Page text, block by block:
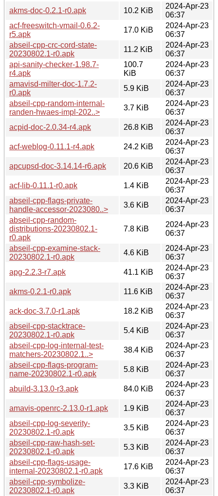
akms-doc-0.2.1-r0.apk
10.2 KiB
2024-Apr-23
06:37
acf-freeswitch-vmail-0.6.2-
r5.apk
17.0 KiB
2024-Apr-23
06:37
abseil-cpp-crc-cord-state-
20230802.1-r0.apk
11.2 KiB
2024-Apr-23
06:37
api-sanity-checker-1.98.7-
r4.apk
100.7
KiB
2024-Apr-23
06:37
amavisd-milter-doc-1.7.2-
r0.apk
5.9 KiB
2024-Apr-23
06:37
abseil-cpp-random-internal-
randen-hwaes-impl-202..>
3.7 KiB
2024-Apr-23
06:37
acpid-doc-2.0.34-r4.apk
26.8 KiB
2024-Apr-23
06:37
acf-weblog-0.11.1-r4.apk
24.2 KiB
2024-Apr-23
06:37
apcupsd-doc-3.14.14-r6.apk
20.6 KiB
2024-Apr-23
06:37
acf-lib-0.11.1-r0.apk
1.4 KiB
2024-Apr-23
06:37
abseil-cpp-flags-private-
handle-accessor-2023080..>
3.6 KiB
2024-Apr-23
06:37
abseil-cpp-random-
distributions-20230802.1-
r0.apk
7.8 KiB
2024-Apr-23
06:37
abseil-cpp-examine-stack-
20230802.1-r0.apk
4.6 KiB
2024-Apr-23
06:37
apg-2.2.3-r7.apk
41.1 KiB
2024-Apr-23
06:37
akms-0.2.1-r0.apk
11.6 KiB
2024-Apr-23
06:37
ack-doc-3.7.0-r1.apk
18.2 KiB
2024-Apr-23
06:37
abseil-cpp-stacktrace-
20230802.1-r0.apk
5.4 KiB
2024-Apr-23
06:37
abseil-cpp-log-internal-test-
matchers-20230802.1..>
38.4 KiB
2024-Apr-23
06:37
abseil-cpp-flags-program-
name-20230802.1-r0.apk
5.8 KiB
2024-Apr-23
06:37
abuild-3.13.0-r3.apk
84.0 KiB
2024-Apr-23
06:37
amavis-openrc-2.13.0-r1.apk
1.9 KiB
2024-Apr-23
06:37
abseil-cpp-log-severity-
20230802.1-r0.apk
3.5 KiB
2024-Apr-23
06:37
abseil-cpp-raw-hash-set-
20230802.1-r0.apk
5.3 KiB
2024-Apr-23
06:37
abseil-cpp-flags-usage-
internal-20230802.1-r0.apk
17.6 KiB
2024-Apr-23
06:37
abseil-cpp-symbolize-
20230802.1-r0.apk
3.3 KiB
2024-Apr-23
06:37